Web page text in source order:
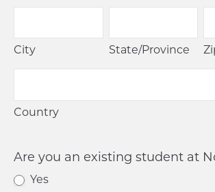
City State/Province
Country
Are you an existing student at
Yes